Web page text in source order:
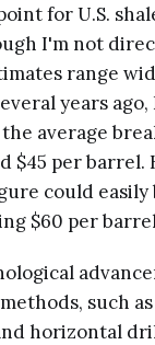
for U.S.
I'm not
range
years
average
$45 per barrel.
could easily
$60 per
such
horizontal